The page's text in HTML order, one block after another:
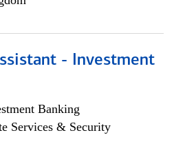
- Investment
Banking
Services & Security